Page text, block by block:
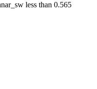
less than 0.565